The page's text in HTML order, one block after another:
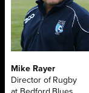
Mike Rayer
Director of Rugby